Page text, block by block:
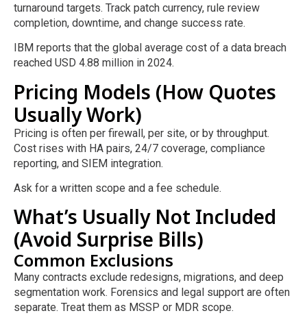
turnaround targets. Track patch currency, rule review
completion, downtime, and change success rate.
IBM reports that the global average cost of a data breach
reached USD 4.88 million in 2024.
Pricing Models (How Quotes
Usually Work)
Pricing is often per firewall, per site, or by throughput.
Cost rises with HA pairs, 24/7 coverage, compliance
reporting, and SIEM integration.
Ask for a written scope and a fee schedule.
What’s Usually Not Included
(Avoid Surprise Bills)
Common Exclusions
Many contracts exclude redesigns, migrations, and deep
segmentation work. Forensics and legal support are often
separate. Treat them as MSSP or MDR scope.